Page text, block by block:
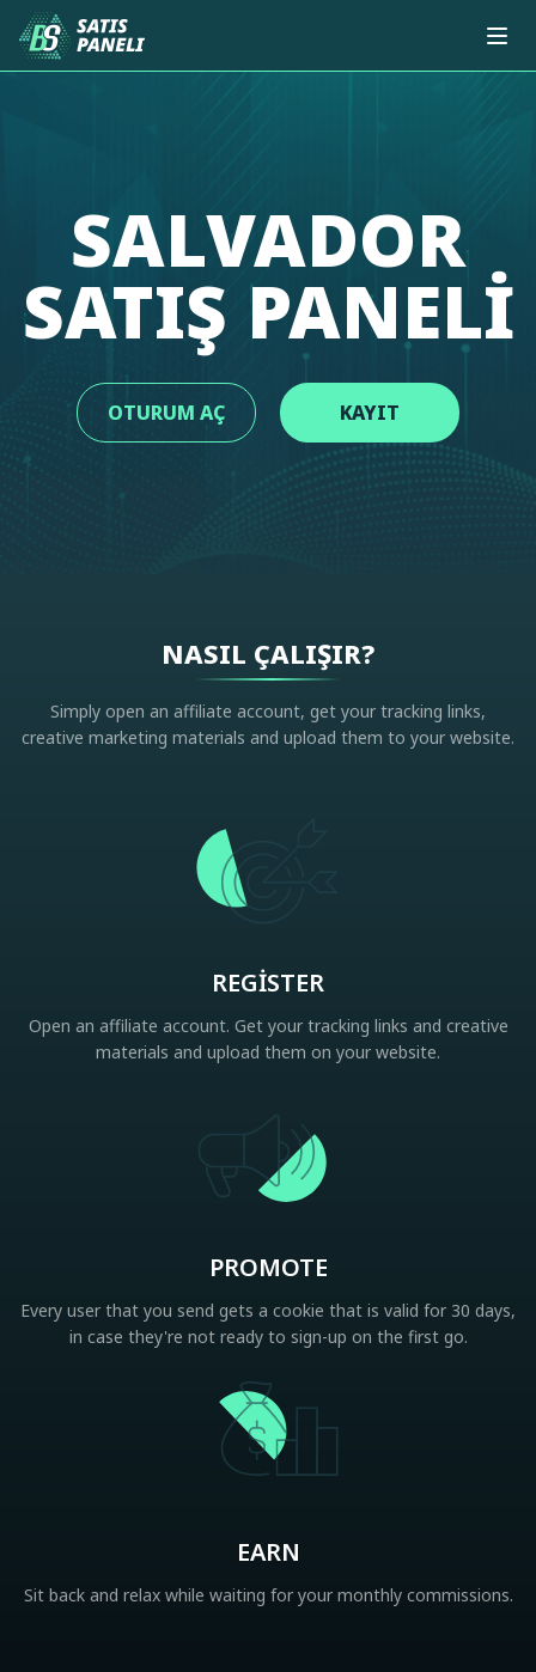
SALVADOR
SATIŞ PANELI
OTURUM AÇ KAYIT
NASIL ÇALIŞIR?
Simply open an affiliate account, get your tracking links,
creative marketing materials and upload them to your website.
REGISTER
Open an affiliate account. Get your tracking links and creative
materials and upload them on your website.
PROMOTE
Every user that you send gets a cookie that is valid for 30 days,
in case they're not ready to sign-up on the first go.
EARN
Sit back and relax while waiting for your monthly commissions.